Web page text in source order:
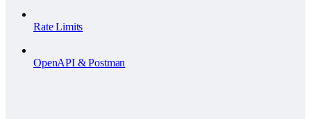
Rate Limits
OpenAPI & Postman